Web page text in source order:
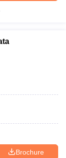
Brochure